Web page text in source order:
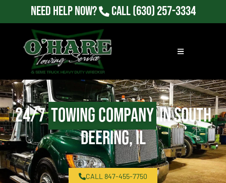
Need Help Now? Call(630) 257-3334
24/7Towing Companyin South
Deering, IL
CALL 847-455-7750